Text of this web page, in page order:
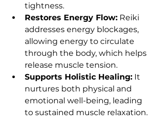
tightness.
Restores Energy Flow: Reiki
addresses energy blockages,
allowing energy to circulate
through the body, which helps
release muscle tension.
Supports Holistic Healing: It
nurtures both physical and
emotional well-being, leading
to sustained muscle relaxation.